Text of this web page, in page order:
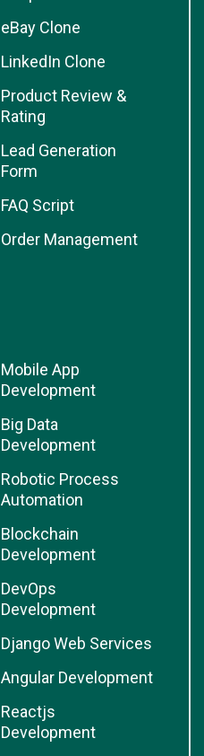
eBay Clone
LinkedIn Clone
Product Review &
Rating
Lead Generation
Form
FAQ Script
Order Management
Mobile App
Development
Big Data
Development
Robotic Process
Automation
Blockchain
Development
DevOps
Development
Django Web Services
Angular Development
Reactjs
Development